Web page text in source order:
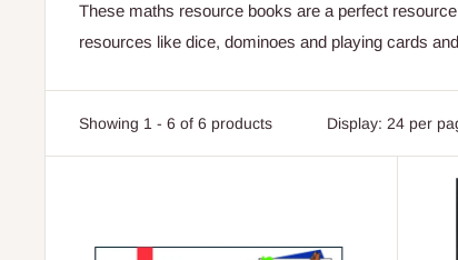
These maths resource books are a perfect
resources like dice, dominoes and playing cards
Showing 1 - 6 of 6 products Display: 24 per